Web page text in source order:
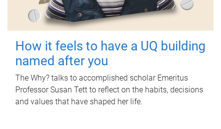
How it feels to have a UQ building
named after you
The Why? talks to accomplished scholar Emeritus
Professor Susan Tett to reflect on the habits, decisions
and values that have shaped her life.